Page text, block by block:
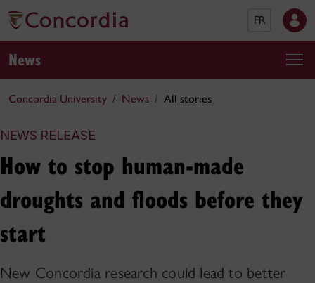
FR
News
Concordia University News All stories
NEWS RELEASE
How to stop human-made
droughts and floods before they
start
New Concordia research could lead to better